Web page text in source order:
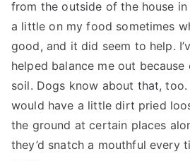
from the outside of the house in
a little on my food sometimes
good, and it did seem to help.
helped balance me out
soil. Dogs know about that,
would have a little dirt pried
the ground at certain places
they’d snatch a mouthful every